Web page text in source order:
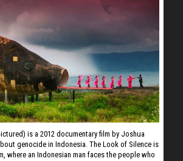
is a 2012 documentary film by Joshua
genocide in Indonesia. The Look of Silence is
where an Indonesian man faces the people who